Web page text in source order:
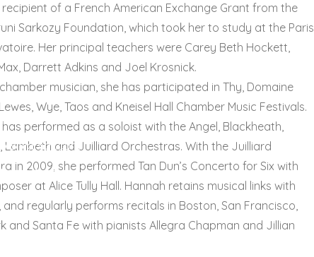
of a French American Exchange Grant from the
Sarkozy Foundation, which took her to study at the Paris
Her principal teachers were Carey Beth Hockett,
Darrett Adkins and Joel Krosnick.
musician, she has participated in Thy, Domaine
Wye, Taos and Kneisel Hall Chamber Music Festivals.
performed as a soloist with the Angel, Blackheath,
Lambeth and Juilliard Orchestras. With the Juilliard
in 2009, she performed Tan Dun’s Concerto for Six with
at Alice Tully Hall. Hannah retains musical links with
and regularly performs recitals in Boston, San Francisco,
and Santa Fe with pianists Allegra Chapman and Jillian
enSEmble26
Rd, London, SE26 4PG